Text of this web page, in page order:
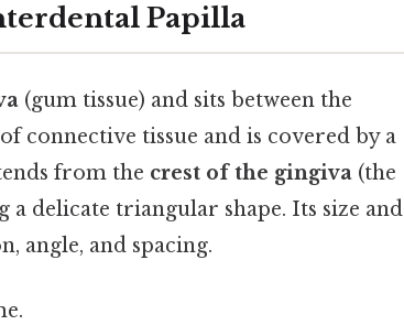
Papilla
(gum tissue) and sits between the
connective tissue and is covered by a
from the crest of the gingiva (the
delicate triangular shape. Its size and
angle, and spacing.